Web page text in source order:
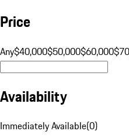
Price
Any$40,000$50,000$60,000
Availability
Immediately Available(0)